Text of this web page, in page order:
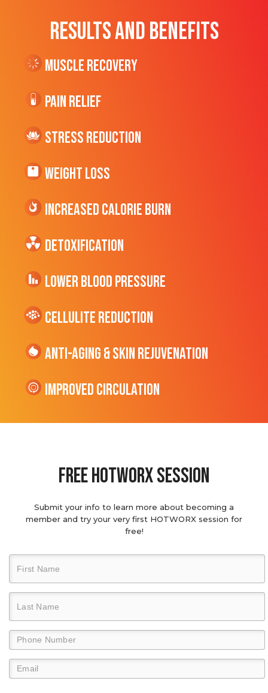
RESULTS AND BENEFITS
Muscle Recovery
Pain Relief
Stress Reduction
Weight Loss
Increased CALORIE Burn
Detoxification
Lower Blood Pressure
cellulite Reduction
Anti-Aging & Skin Rejuvenation
Improved Circulation
Free hotworx session
Submit your info to learn more about becoming a
member and try your very first HOTWORX session for
free!